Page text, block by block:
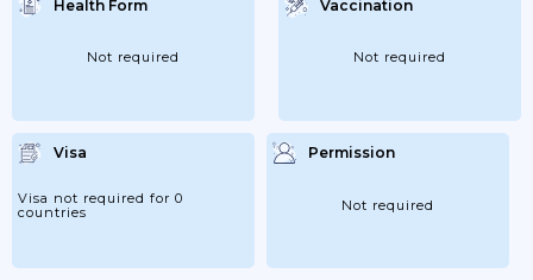
Health Form
Not required
Vaccination
Not required
Visa
Visa not required for 0
countries
Permission
Not required